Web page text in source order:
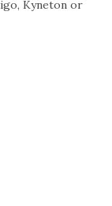
Kyneton or